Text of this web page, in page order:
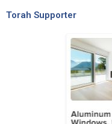
Torah Supporter